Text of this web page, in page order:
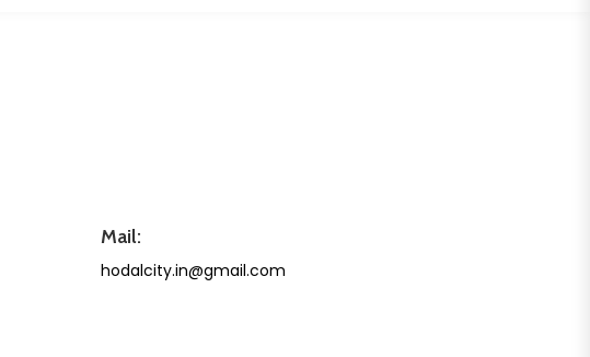
Mail:
hodalcity.in@gmail.com